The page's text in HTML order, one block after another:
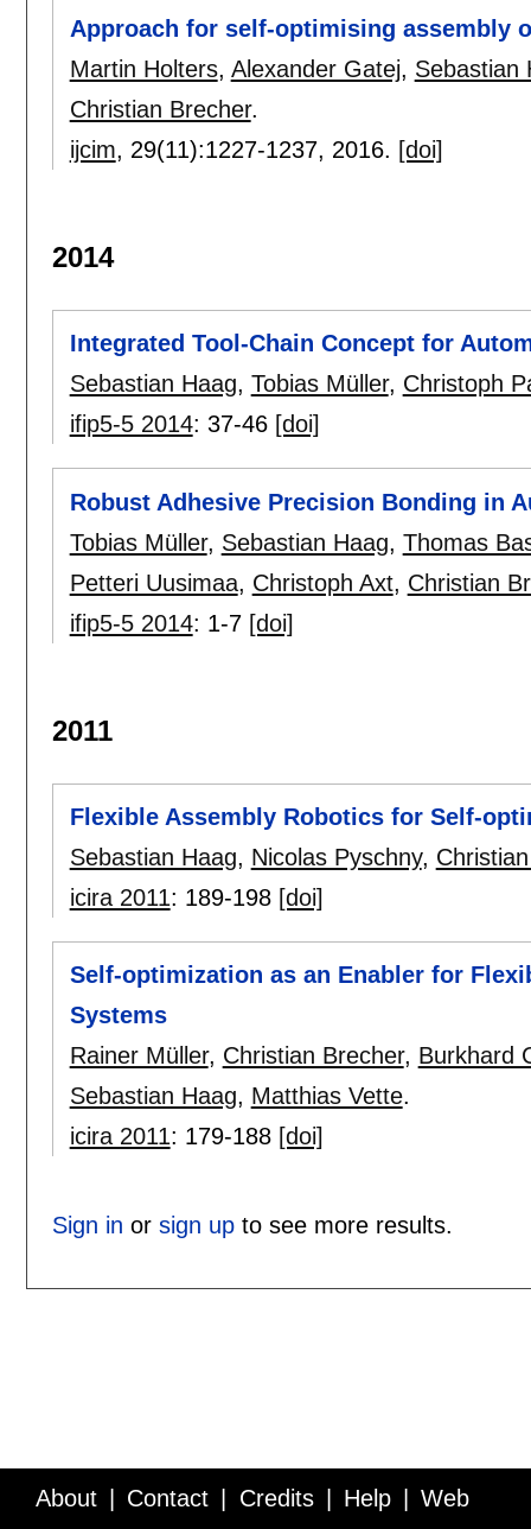
Approach for self-optimising assembly
Martin Holters, Alexander Gatej, Sebastian
Christian Brecher.
ijcim, 29(11):1227-1237, 2016. [doi]
2014
Integrated Tool-Chain Concept for
Sebastian Haag, Tobias Müller, Christoph
ifip5-5 2014: 37-46 [doi]
Robust Adhesive Precision Bonding in
Tobias Müller, Sebastian Haag, Thomas
Petteri Uusimaa, Christoph Axt, Christian
ifip5-5 2014: 1-7 [doi]
2011
Flexible Assembly Robotics for Self-
Sebastian Haag, Nicolas Pyschny,
icira 2011: 189-198 [doi]
Self-optimization as an Enabler for
Systems
Rainer Müller, Christian Brecher, Burkhard
Sebastian Haag, Matthias Vette.
icira 2011: 179-188 [doi]
Sign in or sign upto see more results.
About Contact Credits Help Web